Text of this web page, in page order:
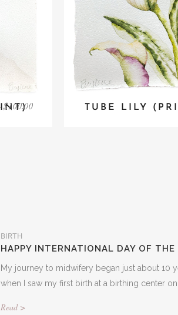
$100.00 TUBE LILY
BIRTH
HAPPY INTERNATIONAL DAY OF
My journey to midwifery began just about 10
when I saw my first birth at a birthing center
Read >